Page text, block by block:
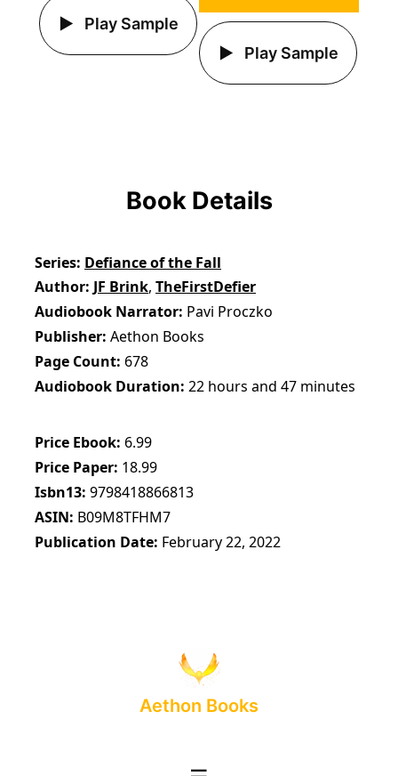
Play Sample
Play Sample
Book Details
Series Defiance of the Fall
Author JF Brink,TheFirstDefier
Audiobook Narrator Pavi Proczko
Publisher Aethon Books
Page Count 678
Audiobook Duration 22 hours and 47 minutes
Price Ebook 6.99
Price Paper 18.99
Isbn13 9798418866813
ASIN B09M8TFHM7
Publication Date February 22, 2022
Aethon Books